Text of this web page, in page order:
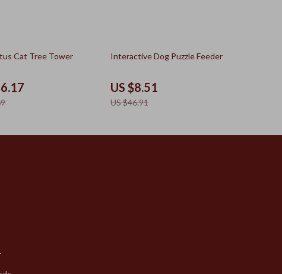
Cat Tree Tower 82% off
Interactive Dog Puzzle Feeder
US $8.51
US $46.91